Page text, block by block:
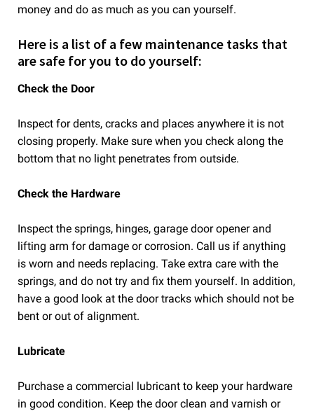
money and do as much as you can yourself.
Here is a list of a few maintenance tasks that
are safe for you to do yourself:
Check the Door
Inspect for dents, cracks and places anywhere it is not
closing properly. Make sure when you check along the
bottom that no light penetrates from outside.
Check the Hardware
Inspect the springs, hinges, garage door opener and
lifting arm for damage or corrosion. Call us if anything
is worn and needs replacing. Take extra care with the
springs, and do not try and fix them yourself. In addition,
have a good look at the door tracks which should not be
bent or out of alignment.
Lubricate
Purchase a commercial lubricant to keep your hardware
in good condition. Keep the door clean and varnish or